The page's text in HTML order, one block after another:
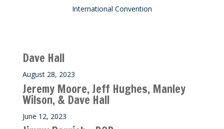
International Convention
Dave Hall
August 28, 2023
Jeremy Moore, Jeff Hughes, Manley
Wilson, & Dave Hall
June 12, 2023